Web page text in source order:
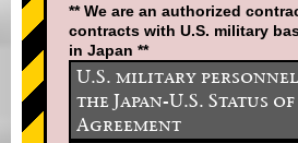
** We are an authorized
contracts with U.S. military
in Japan **
U.S. military
the Japan-U.S. Status
Agreement